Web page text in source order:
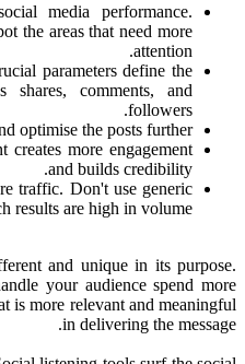
media performance.
the areas that need more
attention.
parameters define the
comments, and
followers.
optimise the posts further.
creates more engagement
and builds credibility.
traffic. Don't use generic
results are high in volume.
and unique in its purpose.
your audience spend more
is more relevant and meaningful
in delivering the message.